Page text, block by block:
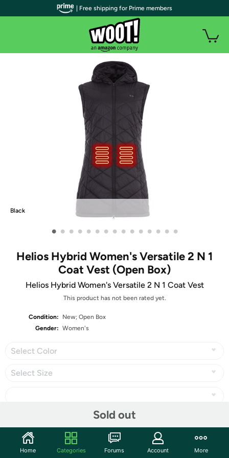
Black
• • • • • • • • • • • • • • •
Helios Hybrid Women's Versatile 2 N 1
Coat Vest (Open Box)
Helios Hybrid Women's Versatile 2 N 1 Coat Vest
This product has not been rated yet.
Condition:
New; Open Box
Gender: Women's
Select Color
Select Size
Sold out
| Free shipping for Prime members
Home Categories Forums Account More